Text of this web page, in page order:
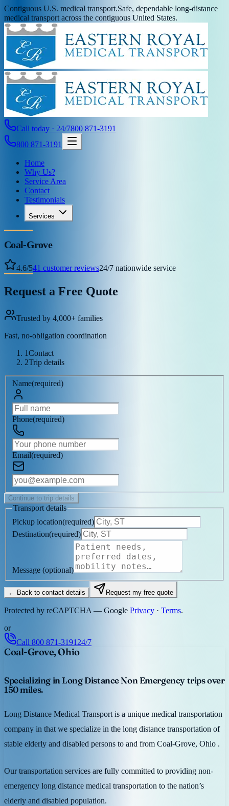
Contiguous U.S. medical transport.Safe, dependable long-distance
medical transport across the contiguous United States.
Call today · 24/7800 871-3191
800 871-3191
Home
Why Us?
Service Area
Contact
Testimonials
Services
Coal-Grove
4.6/541 customer reviews24/7 nationwide service
Request a Free Quote
Trusted by 4,000+ families
Fast, no-obligation coordination
1Contact
2Trip details
Name(required)
Phone(required)
Email(required)
Continue to trip details
Transport details
Pickup location(required)
Destination(required)
Message (optional)
← Back to contact details Request my free quote
Protected by reCAPTCHA — Google Privacy · Terms.
or
Call 800 871-3191 24/7
Coal-Grove, Ohio
Specializing in Long Distance Non Emergency trips over
150 miles.
Long Distance Medical Transport is a unique medical transportation
company in that we specialize in the long distance transportation of
stable elderly and disabled persons to and from Coal-Grove, Ohio .
Our transportation services are fully committed to providing non-
emergency long distance medical transportation to the nation’s
elderly and disabled population.